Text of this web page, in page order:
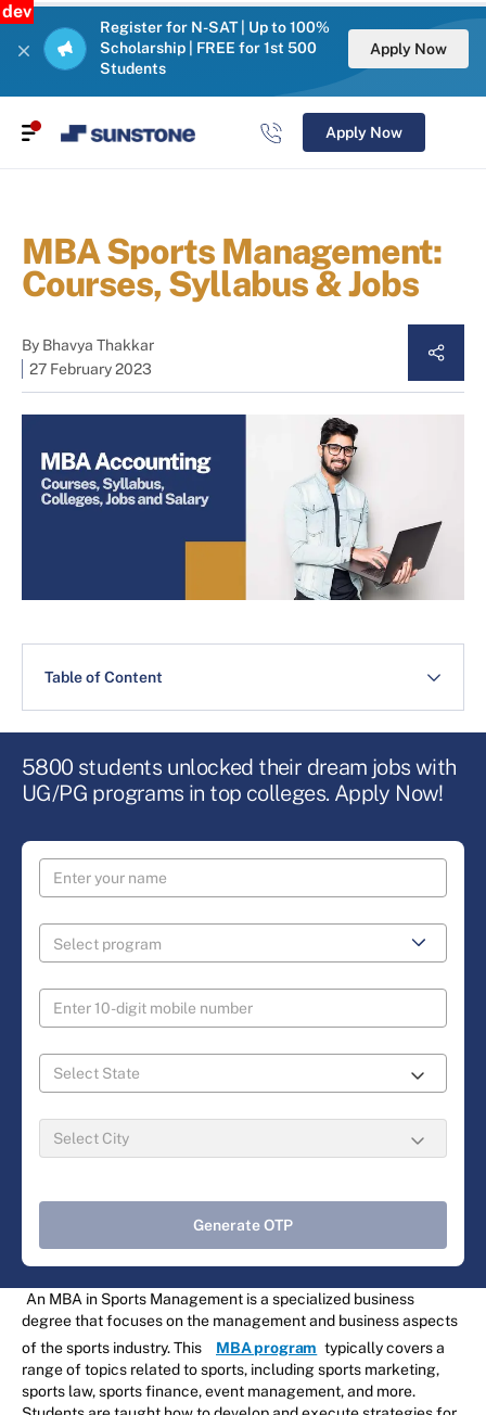
dev
Register for N-SAT | Up to 100%
Scholarship | FREE for 1st 500
Students
Apply Now
Apply Now
MBA Sports Management:
Courses, Syllabus & Jobs
By Bhavya Thakkar
27 February 2023
Table of Content
5800 students unlocked their dream jobs with
UG/PG programs in top colleges. Apply Now!
Generate OTP
An MBA in Sports Management is a specialized business
degree that focuses on the management and business aspects
of the sports industry. This
MBA program typically covers a
range of topics related to sports, including sports marketing,
sports law, sports finance, event management, and more.